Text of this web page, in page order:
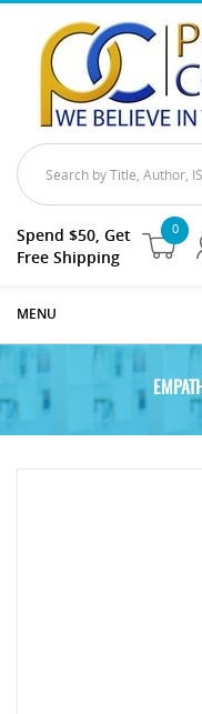
0
Spend $50, Get
Free Shipping
MENU